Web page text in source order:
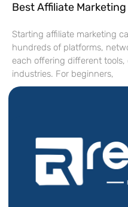
Best Affiliate
Starting affiliate marketing
hundreds of platforms,
each offering different
industries. For beginners,